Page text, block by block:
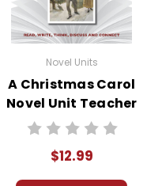
Novel Units
A Christmas Carol
Novel Unit Teacher
Guide
$12.99